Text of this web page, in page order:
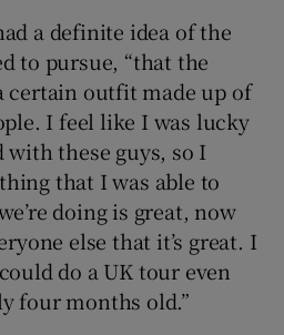
a definite idea of the
to pursue, “that the
certain outfit made up of
I feel like I was lucky
with these guys, so I
that I was able to
doing is great, now
else that it’s great. I
do a UK tour even
four months old.”